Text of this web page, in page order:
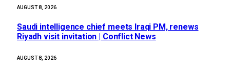
AUGUST 8, 2026
Saudi intelligence chief meets Iraqi PM, renews
Riyadh visit invitation | Conflict News
AUGUST 8, 2026